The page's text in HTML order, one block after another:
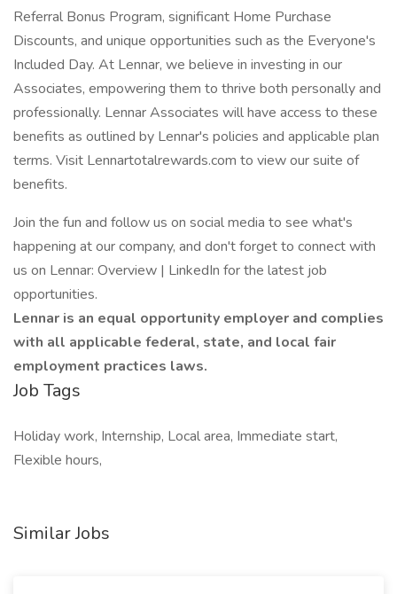
Referral Bonus Program, significant Home Purchase
Discounts, and unique opportunities such as the Everyone's
Included Day. At Lennar, we believe in investing in our
Associates, empowering them to thrive both personally and
professionally. Lennar Associates will have access to these
benefits as outlined by Lennar's policies and applicable plan
terms. Visit Lennartotalrewards.com to view our suite of
benefits.
Join the fun and follow us on social media to see what's
happening at our company, and don't forget to connect with
us on Lennar: Overview | LinkedIn for the latest job
opportunities.
Lennar is an equal opportunity employer and complies
with all applicable federal, state, and local fair
employment practices laws.
Job Tags
Holiday work, Internship, Local area, Immediate start,
Flexible hours,
Similar Jobs